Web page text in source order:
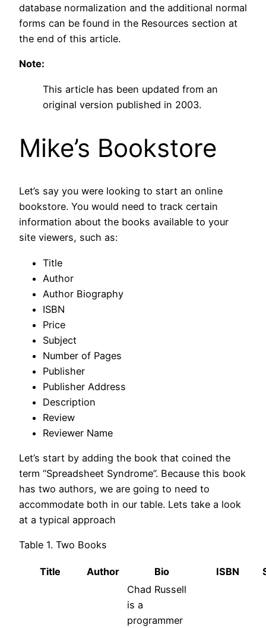
database normalization and the additional normal
forms can be found in the Resources section at
the end of this article.
Note:
This article has been updated from an
original version published in 2003.
Mike’s Bookstore
Let’s say you were looking to start an online
bookstore. You would need to track certain
information about the books available to your
site viewers, such as:
Title
Author
Author Biography
ISBN
Price
Subject
Number of Pages
Publisher
Publisher Address
Description
Review
Reviewer Name
Let’s start by adding the book that coined the
term “Spreadsheet Syndrome”. Because this book
has two authors, we are going to need to
accommodate both in our table. Lets take a look
at a typical approach
Table 1. Two Books
Title Author Bio ISBN
Chad Russell
is a
programmer